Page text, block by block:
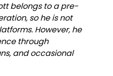
belongs to a pre-
so he is not
However, he
through
and occasional